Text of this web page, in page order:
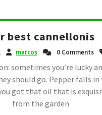
best cannellonis
marcos 0 Comments
sometimes you’re lucky
should go. Pepper falls
got that oil that is
from the garden